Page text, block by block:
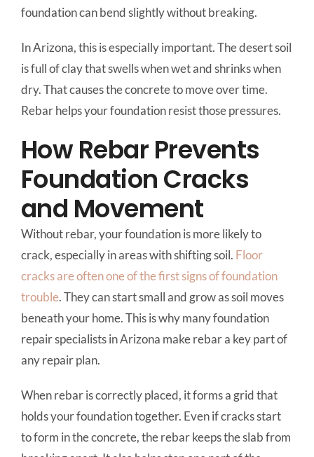
foundation can bend slightly without breaking.
In Arizona, this is especially important. The desert soil
is full of clay that swells when wet and shrinks when
dry. That causes the concrete to move over time.
Rebar helps your foundation resist those pressures.
How Rebar Prevents
Foundation Cracks
and Movement
Without rebar, your foundation is more likely to
crack, especially in areas with shifting soil. Floor
cracks are often one of the first signs of foundation
trouble. They can start small and grow as soil moves
beneath your home. This is why many foundation
repair specialists in Arizona make rebar a key part of
any repair plan.
When rebar is correctly placed, it forms a grid that
holds your foundation together. Even if cracks start
to form in the concrete, the rebar keeps the slab from